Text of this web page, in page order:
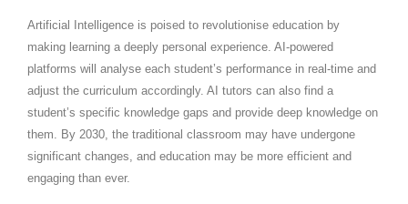
Artificial Intelligence is poised to revolutionise education by
making learning a deeply personal experience. AI-powered
platforms will analyse each student’s performance in real-time and
adjust the curriculum accordingly. AI tutors can also find a
student’s specific knowledge gaps and provide deep knowledge on
them. By 2030, the traditional classroom may have undergone
significant changes, and education may be more efficient and
engaging than ever.